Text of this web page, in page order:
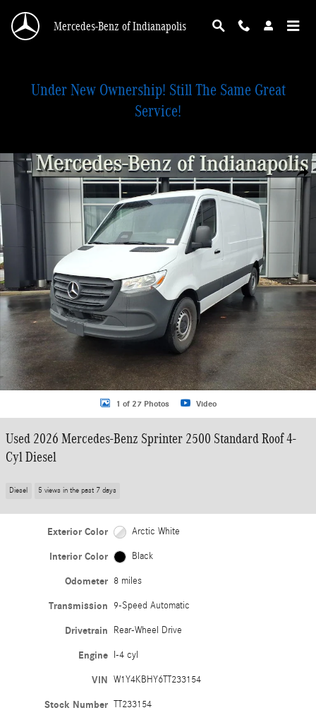
Mercedes-Benz of Indianapolis
Under New Ownership! Still The Same Great
Service!
Used 2026 Mercedes-Benz Sprinter 2500 Standard Roof 4-Cyl Diesel Van
1 of 27 Photos Video
Used 2026 Mercedes-Benz Sprinter 2500 Standard Roof 4-
Cyl Diesel
Diesel 5 views in the past 7 days
Exterior Color Arctic White
Interior Color Black
Odometer 8 miles
Transmission 9-Speed Automatic
Drivetrain Rear-Wheel Drive
Engine I-4 cyl
VIN W1Y4KBHY6TT233154
Stock Number TT233154